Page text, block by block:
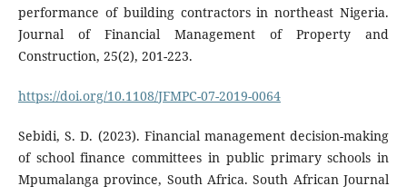
performance of building contractors in northeast Nigeria.
Journal of Financial Management of Property and
Construction, 25(2), 201-223.
https://doi.org/10.1108/JFMPC-07-2019-0064
Sebidi, S. D. (2023). Financial management decision-making
of school finance committees in public primary schools in
Mpumalanga province, South Africa. South African Journal